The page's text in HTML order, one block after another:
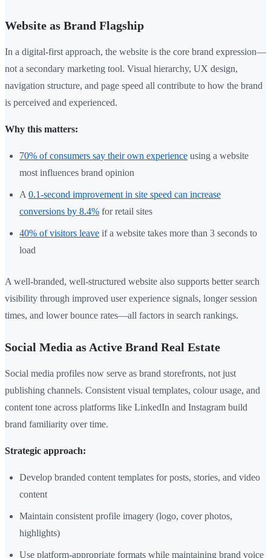
Website as Brand Flagship
In a digital-first approach, the website is the core brand expression—
not a secondary marketing tool. Visual hierarchy, UX design,
navigation structure, and page speed all contribute to how the brand
is perceived and experienced.
Why this matters:
70% of consumers say their own experience using a website
most influences brand opinion
A 0.1-second improvement in site speed can increase
conversions by 8.4% for retail sites
40% of visitors leave if a website takes more than 3 seconds to
load
A well-branded, well-structured website also supports better search
visibility through improved user experience signals, longer session
times, and lower bounce rates—all factors in search rankings.
Social Media as Active Brand Real Estate
Social media profiles now serve as brand storefronts, not just
publishing channels. Consistent visual templates, colour usage, and
content tone across platforms like LinkedIn and Instagram build
brand familiarity over time.
Strategic approach:
Develop branded content templates for posts, stories, and video
content
Maintain consistent profile imagery (logo, cover photos,
highlights)
Use platform-appropriate formats while maintaining brand voice